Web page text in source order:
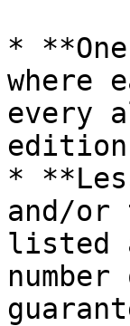
*
where
every
*
and/
listed